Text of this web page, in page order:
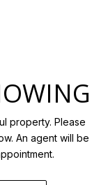
property. Please
An agent will be